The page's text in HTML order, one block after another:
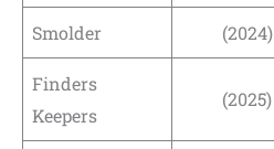
Smolder (2024)
Finders
Keepers
(2025)